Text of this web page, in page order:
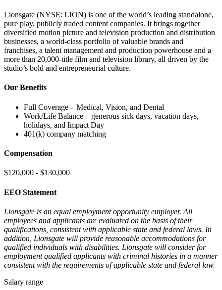
Lionsgate (NYSE: LION) is one of the world’s leading standalone,
pure play, publicly traded content companies. It brings together
diversified motion picture and television production and distribution
businesses, a world-class portfolio of valuable brands and
franchises, a talent management and production powerhouse and a
more than 20,000-title film and television library, all driven by the
studio’s bold and entrepreneurial culture.
Our Benefits
Full Coverage – Medical, Vision, and Dental
Work/Life Balance – generous sick days, vacation days,
holidays, and Impact Day
401(k) company matching
Compensation
$120,000 - $130,000
EEO Statement
Lionsgate is an equal employment opportunity employer. All
employees and applicants are evaluated on the basis of their
qualifications, consistent with applicable state and federal laws. In
addition, Lionsgate will provide reasonable accommodations for
qualified individuals with disabilities. Lionsgate will consider for
employment qualified applicants with criminal histories in a manner
consistent with the requirements of applicable state and federal law.
Salary range